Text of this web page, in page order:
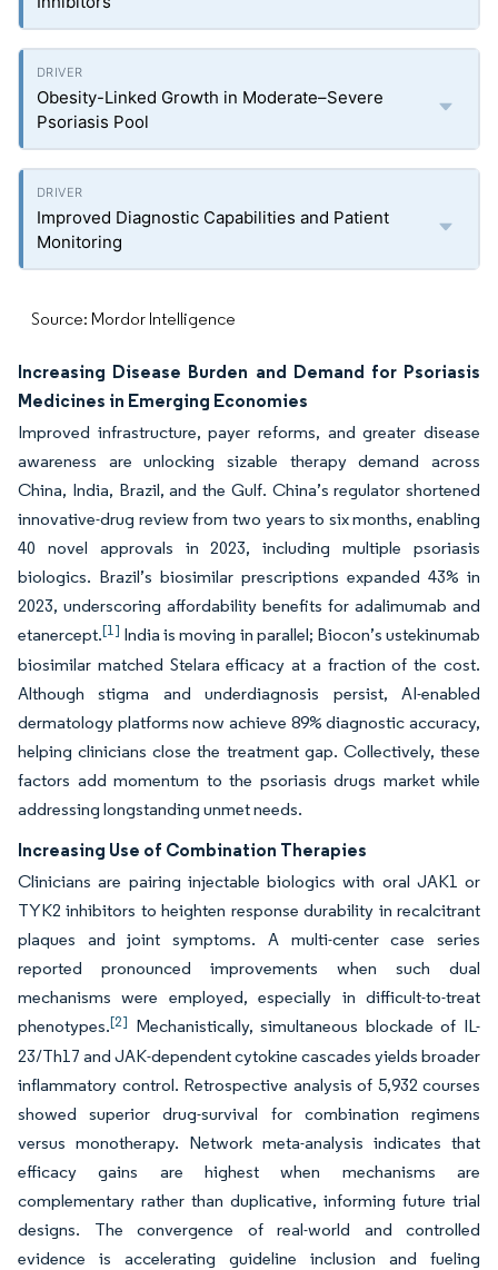
Obesity-Linked Growth in Moderate–Severe
Psoriasis Pool
Improved Diagnostic Capabilities and Patient
Monitoring
Source: Mordor Intelligence
Increasing Disease Burden and Demand for Psoriasis
Medicines in Emerging Economies
Improved infrastructure, payer reforms, and greater disease
awareness are unlocking sizable therapy demand across
China, India, Brazil, and the Gulf. China’s regulator shortened
innovative-drug review from two years to six months, enabling
40 novel approvals in 2023, including multiple psoriasis
biologics. Brazil’s biosimilar prescriptions expanded 43% in
2023, underscoring affordability benefits for adalimumab and
etanercept.[1] India is moving in parallel; Biocon’s ustekinumab
biosimilar matched Stelara efficacy at a fraction of the cost.
Although stigma and underdiagnosis persist, AI-enabled
dermatology platforms now achieve 89% diagnostic accuracy,
helping clinicians close the treatment gap. Collectively, these
factors add momentum to the psoriasis drugs market while
addressing longstanding unmet needs.
Increasing Use of Combination Therapies
Clinicians are pairing injectable biologics with oral JAK1 or
TYK2 inhibitors to heighten response durability in recalcitrant
plaques and joint symptoms. A multi-center case series
reported pronounced improvements when such dual
mechanisms were employed, especially in difficult-to-treat
phenotypes.[2] Mechanistically, simultaneous blockade of IL-
23/Th17 and JAK-dependent cytokine cascades yields broader
inflammatory control. Retrospective analysis of 5,932 courses
showed superior drug-survival for combination regimens
versus monotherapy. Network meta-analysis indicates that
efficacy gains are highest when mechanisms are
complementary rather than duplicative, informing future trial
designs. The convergence of real-world and controlled
evidence is accelerating guideline inclusion and fueling